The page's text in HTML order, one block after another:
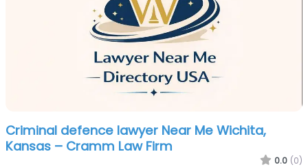
Criminal defence lawyer Near Me Wichita,
Kansas – Cramm Law Firm
0.0 (0)